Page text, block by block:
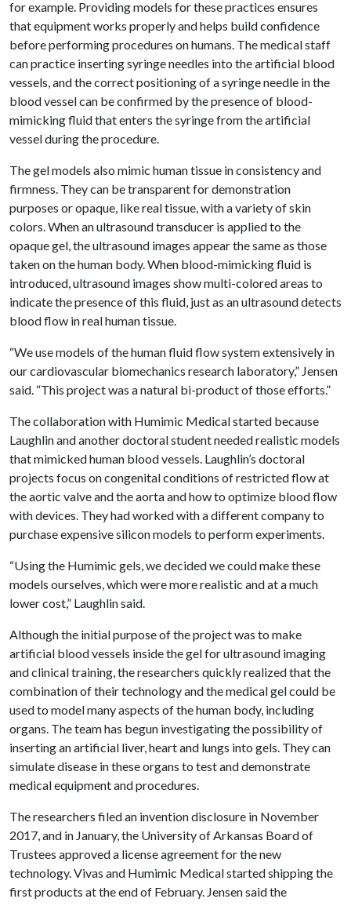
for example. Providing models for these practices ensures
that equipment works properly and helps build confidence
before performing procedures on humans. The medical staff
can practice inserting syringe needles into the artificial blood
vessels, and the correct positioning of a syringe needle in the
blood vessel can be confirmed by the presence of blood-
mimicking fluid that enters the syringe from the artificial
vessel during the procedure.
The gel models also mimic human tissue in consistency and
firmness. They can be transparent for demonstration
purposes or opaque, like real tissue, with a variety of skin
colors. When an ultrasound transducer is applied to the
opaque gel, the ultrasound images appear the same as those
taken on the human body. When blood-mimicking fluid is
introduced, ultrasound images show multi-colored areas to
indicate the presence of this fluid, just as an ultrasound detects
blood flow in real human tissue.
“We use models of the human fluid flow system extensively in
our cardiovascular biomechanics research laboratory,” Jensen
said. “This project was a natural bi-product of those efforts.”
The collaboration with Humimic Medical started because
Laughlin and another doctoral student needed realistic models
that mimicked human blood vessels. Laughlin’s doctoral
projects focus on congenital conditions of restricted flow at
the aortic valve and the aorta and how to optimize blood flow
with devices. They had worked with a different company to
purchase expensive silicon models to perform experiments.
“Using the Humimic gels, we decided we could make these
models ourselves, which were more realistic and at a much
lower cost,” Laughlin said.
Although the initial purpose of the project was to make
artificial blood vessels inside the gel for ultrasound imaging
and clinical training, the researchers quickly realized that the
combination of their technology and the medical gel could be
used to model many aspects of the human body, including
organs. The team has begun investigating the possibility of
inserting an artificial liver, heart and lungs into gels. They can
simulate disease in these organs to test and demonstrate
medical equipment and procedures.
The researchers filed an invention disclosure in November
2017, and in January, the University of Arkansas Board of
Trustees approved a license agreement for the new
technology. Vivas and Humimic Medical started shipping the
first products at the end of February. Jensen said the